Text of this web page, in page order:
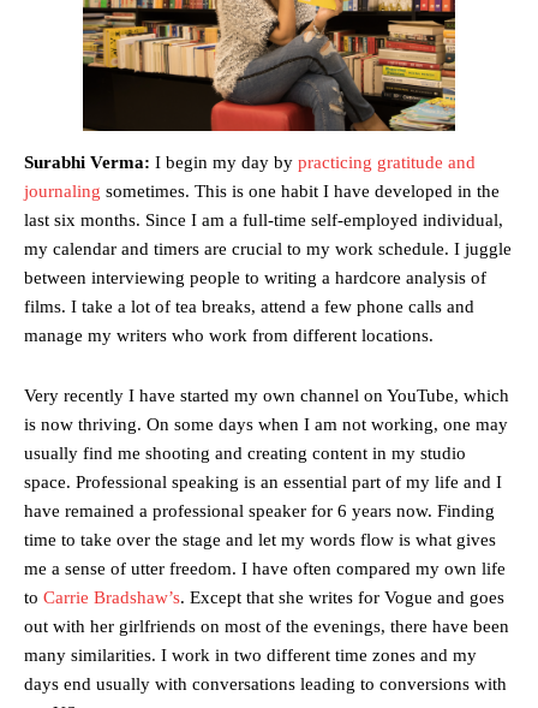
Surabhi Verma: I begin my day by practicing gratitude and
journaling sometimes. This is one habit I have developed in the
last six months. Since I am a full-time self-employed individual,
my calendar and timers are crucial to my work schedule. I juggle
between interviewing people to writing a hardcore analysis of
films. I take a lot of tea breaks, attend a few phone calls and
manage my writers who work from different locations.
Very recently I have started my own channel on YouTube, which
is now thriving. On some days when I am not working, one may
usually find me shooting and creating content in my studio
space. Professional speaking is an essential part of my life and I
have remained a professional speaker for 6 years now. Finding
time to take over the stage and let my words flow is what gives
me a sense of utter freedom. I have often compared my own life
to Carrie Bradshaw’s. Except that she writes for Vogue and goes
out with her girlfriends on most of the evenings, there have been
many similarities. I work in two different time zones and my
days end usually with conversations leading to conversions with